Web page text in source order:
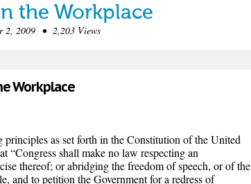
the Workplace
2, 2009 • 2,203 Views
Workplace
as set forth in the Constitution of the United
“Congress shall make no law respecting an
thereof; or abridging the freedom of speech, or of the
and to petition the Government for a redress of